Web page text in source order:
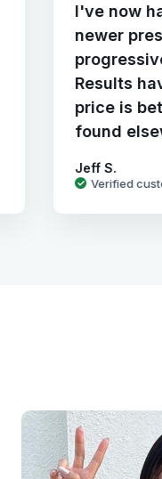
I've now
newer
Results
price is
found
Jeff S.
Verified